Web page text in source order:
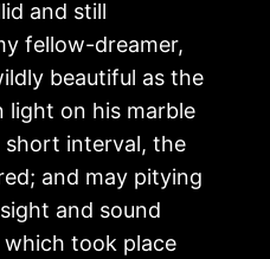
and still
fellow-dreamer,
beautiful as the
light on his marble
short interval, the
and may pitying
and sound
took place